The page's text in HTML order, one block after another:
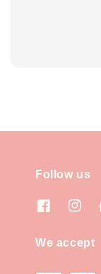
Follow us
We accept